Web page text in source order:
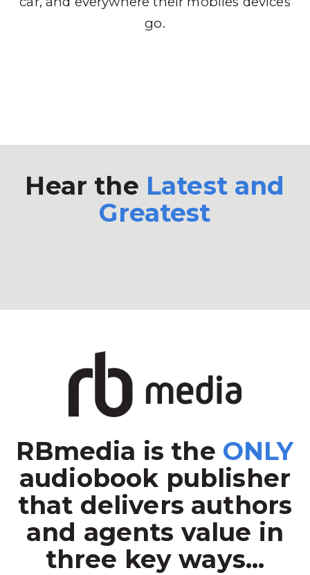
go.
Hear the Latest and
Greatest
RBmedia is the ONLY
audiobook publisher
that delivers authors
and agents value in
three key ways...